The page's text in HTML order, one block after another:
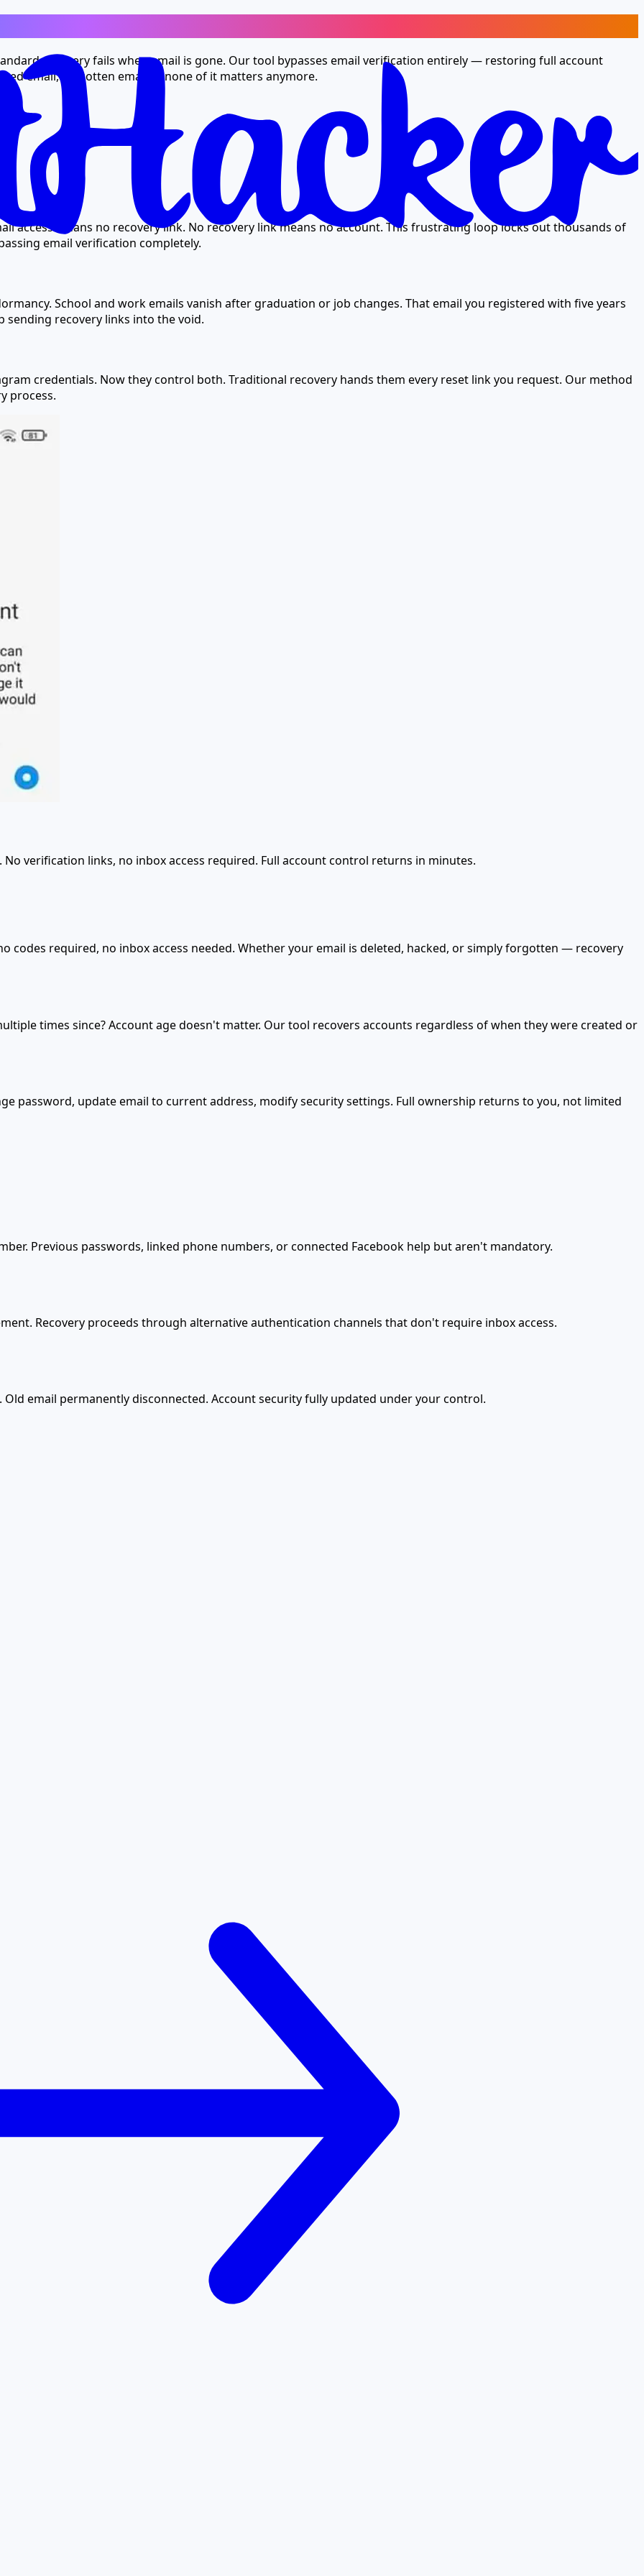
recovery fails when email is gone. Our tool bypasses email verification entirely — restoring full account
email, forgotten email — none of it matters anymore.
access means no recovery link. No recovery link means no account. This frustrating loop locks out thousands of
email verification completely.
School and work emails vanish after graduation or job changes. That email you registered with five years
recovery links into the void.
credentials. Now they control both. Traditional recovery hands them every reset link you request. Our method
process.
verification links, no inbox access required. Full account control returns in minutes.
codes required, no inbox access needed. Whether your email is deleted, hacked, or simply forgotten — recovery
times since? Account age doesn't matter. Our tool recovers accounts regardless of when they were created or
password, update email to current address, modify security settings. Full ownership returns to you, not limited
Previous passwords, linked phone numbers, or connected Facebook help but aren't mandatory.
Recovery proceeds through alternative authentication channels that don't require inbox access.
email permanently disconnected. Account security fully updated under your control.